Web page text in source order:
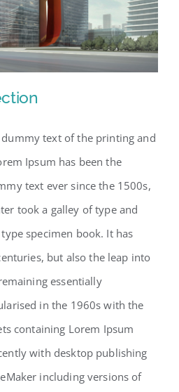
Perfection
text of the printing and
Ipsum has been the
text ever since the 1500s,
took a galley of type and
specimen book. It has
but also the leap into
essentially
in the 1960s with the
containing Lorem Ipsum
with desktop publishing
including versions of